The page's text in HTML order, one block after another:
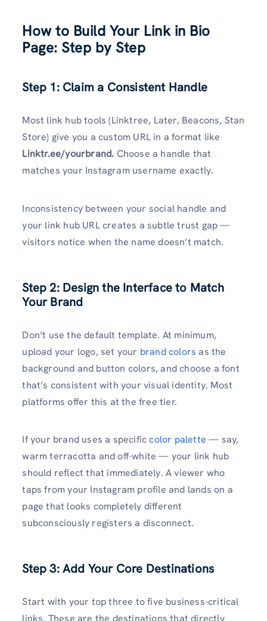
How to Build Your Link in Bio
Page: Step by Step
Step 1: Claim a Consistent Handle
Most link hub tools (Linktree, Later, Beacons, Stan
Store) give you a custom URL in a format like
Linktr.ee/yourbrand. Choose a handle that
matches your Instagram username exactly.
Inconsistency between your social handle and
your link hub URL creates a subtle trust gap —
visitors notice when the name doesn’t match.
Step 2: Design the Interface to Match
Your Brand
Don’t use the default template. At minimum,
upload your logo, set your brand colors as the
background and button colors, and choose a font
that’s consistent with your visual identity. Most
platforms offer this at the free tier.
If your brand uses a specificcolor palette — say,
warm terracotta and off-white — your link hub
should reflect that immediately. A viewer who
taps from your Instagram profile and lands on a
page that looks completely different
subconsciously registers a disconnect.
Step 3: Add Your Core Destinations
Start with your top three to five business-critical
links. These are the destinations that directly